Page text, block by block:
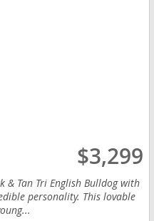
$3,299
& Tan Tri English Bulldog with
personality. This lovable